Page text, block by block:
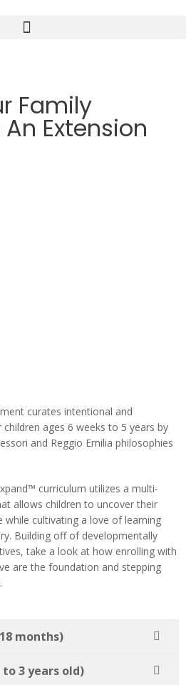
Family
Extension
curates intentional and
ages 6 weeks to 5 years by
and Reggio Emilia philosophies
curriculum utilizes a multi-
allows children to uncover their
while cultivating a love of learning
Building off of developmentally
take a look at how enrolling with
are the foundation and stepping
months)
3 years old)